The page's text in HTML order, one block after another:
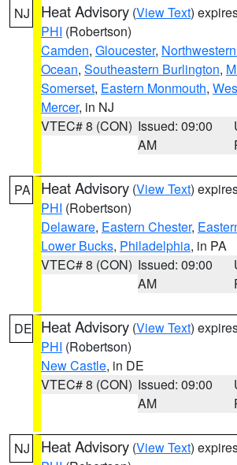
NJ Heat Advisory (View Text)
PHI (Robertson)
Camden, Gloucester,
Ocean, Southeastern Burlington,
Somerset, Eastern Monmouth,
Mercer, in NJ
VTEC# 8 (CON) Issued: 09:00
AM
PA Heat Advisory (View Text)
PHI (Robertson)
Delaware, Eastern Chester,
Lower Bucks, Philadelphia, in PA
VTEC# 8 (CON) Issued: 09:00
AM
DE Heat Advisory (View Text)
PHI (Robertson)
New Castle, in DE
VTEC# 8 (CON) Issued: 09:00
AM
NJ Heat Advisory (View Text)